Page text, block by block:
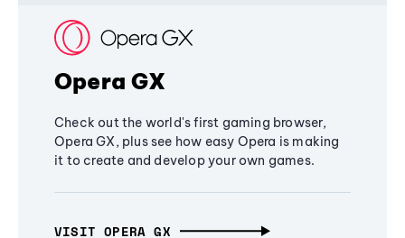
Opera GX
Check out the world's first gaming browser,
Opera GX, plus see how easy Opera is making
it to create and develop your own games.
VISIT OPERA GX